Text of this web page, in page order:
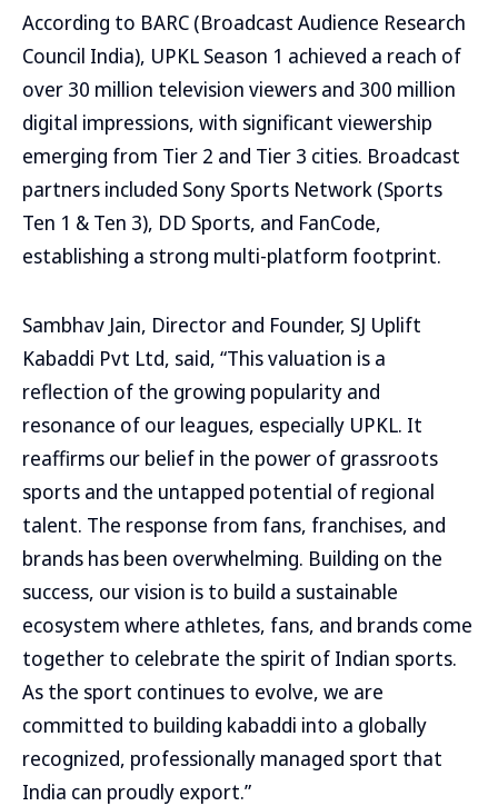
According to BARC (Broadcast Audience Research
Council India), UPKL Season 1 achieved a reach of
over 30 million television viewers and 300 million
digital impressions, with significant viewership
emerging from Tier 2 and Tier 3 cities. Broadcast
partners included Sony Sports Network (Sports
Ten 1 & Ten 3), DD Sports, and FanCode,
establishing a strong multi-platform footprint.
Sambhav Jain, Director and Founder, SJ Uplift
Kabaddi Pvt Ltd, said, “This valuation is a
reflection of the growing popularity and
resonance of our leagues, especially UPKL. It
reaffirms our belief in the power of grassroots
sports and the untapped potential of regional
talent. The response from fans, franchises, and
brands has been overwhelming. Building on the
success, our vision is to build a sustainable
ecosystem where athletes, fans, and brands come
together to celebrate the spirit of Indian sports.
As the sport continues to evolve, we are
committed to building kabaddi into a globally
recognized, professionally managed sport that
India can proudly export.”